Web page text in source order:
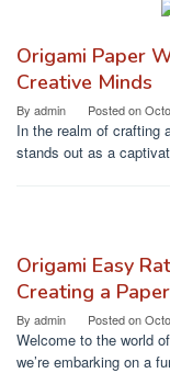
Origami Paper
Creative Minds
By admin Posted on
In the realm of crafting
stands out as a
Origami Easy
Creating a
By admin Posted on
Welcome to the world
we’re embarking on a